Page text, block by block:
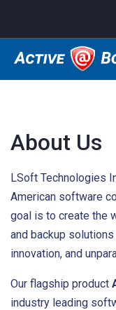
About Us
LSoft Technologies
American software
goal is to create the
and backup
innovation, and
Our flagship product
industry leading